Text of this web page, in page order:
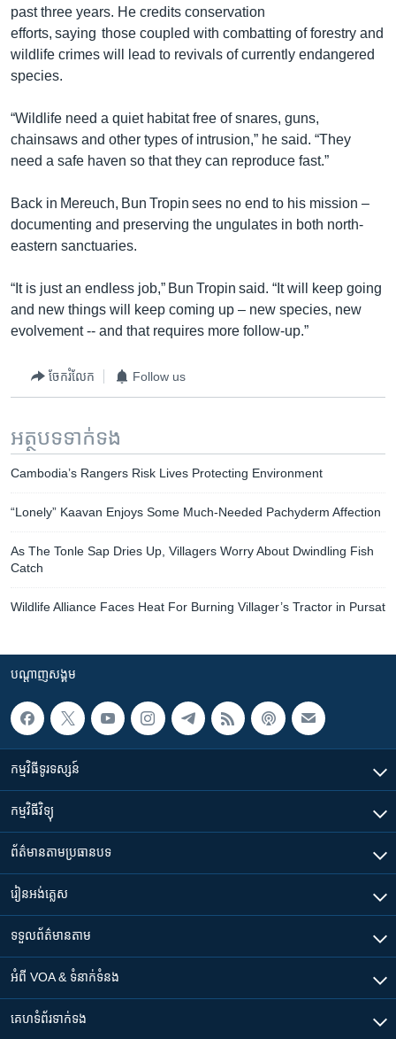
past three years. He credits conservation
efforts, saying those coupled with combatting of forestry and
wildlife crimes will lead to revivals of currently endangered
species.
“Wildlife need a quiet habitat free of snares, guns,
chainsaws and other types of intrusion,” he said. “They
need a safe haven so that they can reproduce fast.”
Back in Mereuch, Bun Tropin sees no end to his mission –
documenting and preserving the ungulates in both north-
eastern sanctuaries.
“It is just an endless job,” Bun Tropin said. “It will keep going
and new things will keep coming up – new species, new
evolvement -- and that requires more follow-up.”
ចែករំលែក Follow us
អត្ថបទ​ទាក់ទង
Cambodia’s Rangers Risk Lives Protecting Environment
“Lonely” Kaavan Enjoys Some Much-Needed Pachyderm Affection
As The Tonle Sap Dries Up, Villagers Worry About Dwindling Fish
Catch
Wildlife Alliance Faces Heat For Burning Villager’s Tractor in Pursat
បណ្តាញ​សង្គម
កម្មវិធី​ទូរទស្សន៍
កម្មវិធី​វិទ្យុ
ព័ត៌មាន​តាមប្រធានបទ​
រៀន​​អង់គ្លេស
ទទួល​ព័ត៌មាន​តាម
អំពី​ VOA & ទំនាក់ទំនង
គេហទំព័រ​​ទាក់ទង